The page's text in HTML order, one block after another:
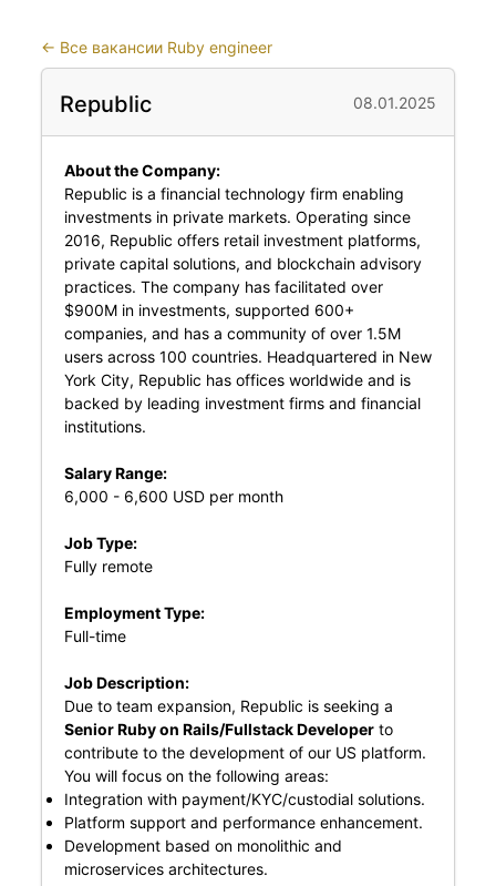
← Все вакансии Ruby engineer
Republic 08.01.2025
About the Company:
Republic is a financial technology firm enabling
investments in private markets. Operating since
2016, Republic offers retail investment platforms,
private capital solutions, and blockchain advisory
practices. The company has facilitated over
$900M in investments, supported 600+
companies, and has a community of over 1.5M
users across 100 countries. Headquartered in New
York City, Republic has offices worldwide and is
backed by leading investment firms and financial
institutions.
Salary Range:
6,000 - 6,600 USD per month
Job Type:
Fully remote
Employment Type:
Full-time
Job Description:
Due to team expansion, Republic is seeking a
Senior Ruby on Rails/Fullstack Developerto
contribute to the development of our US platform.
You will focus on the following areas:
Integration with payment/KYC/custodial solutions.
Platform support and performance enhancement.
Development based on monolithic and
microservices architectures.